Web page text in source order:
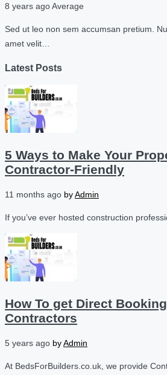
8 years agoAverage
Sed ut leo non sem accumsan pretium.
amet velit…
Latest Posts
5 Ways to Make Your
Contractor-Friendly
11 months ago byAdmin
If you’ve ever hosted construction
How To get Direct
Contractors
5 years ago byAdmin
At BedsForBuilders.co.uk, we provide